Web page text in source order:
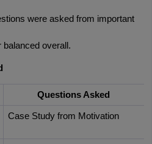
were asked from important
balanced overall.
Questions Asked
Case Study from Motivation